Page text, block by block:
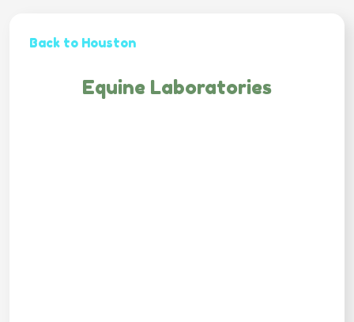
Back to Houston
Equine Laboratories